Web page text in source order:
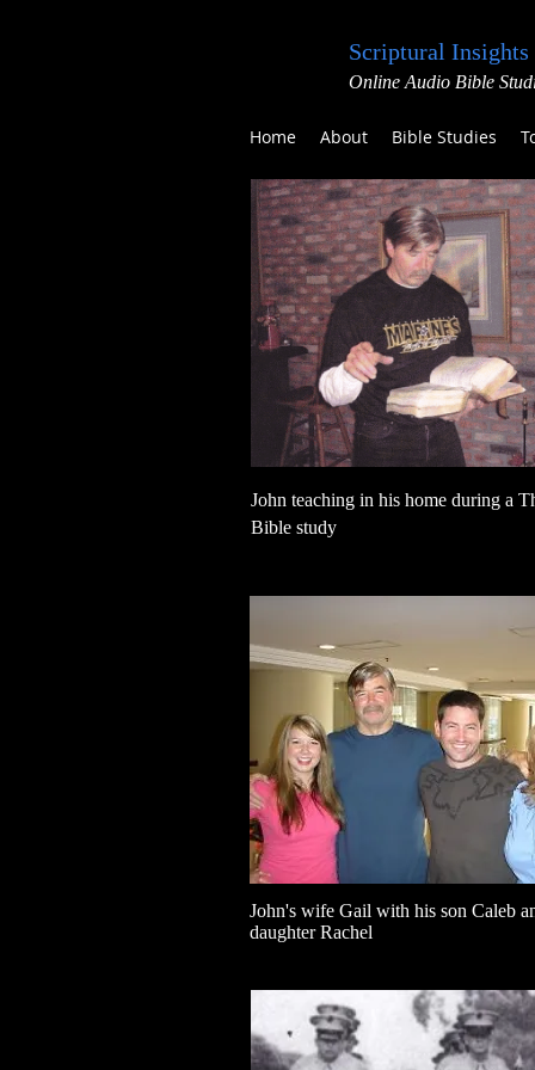
Scriptural Insights
Online Audio Bible
Home About Bible Studies
John teaching in his home during a
Bible study
John's wife Gail with his son Caleb
daughter Rachel